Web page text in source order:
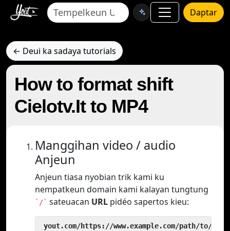
Daptar
← Deui ka sadaya tutorials
How to format shift
Cielotv.It to MP4
Manggihan video / audio
Anjeun
Anjeun tiasa nyobian trik kami ku
nempatkeun domain kami kalayan tungtung
`/` sateuacan URL pidéo sapertos kieu:
yout.com/https://www.example.com/path/to/